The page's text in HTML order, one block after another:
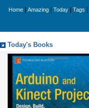
Home Amazing Today Tags
Today's Books